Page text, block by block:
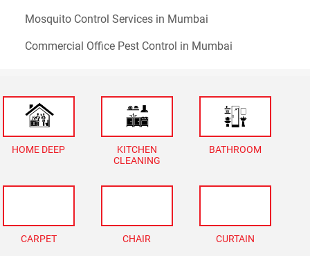
Mosquito Control Services in Mumbai
Commercial Office Pest Control in Mumbai
HOME DEEP
KITCHEN
CLEANING
BATHROOM
CARPET CHAIR CURTAIN